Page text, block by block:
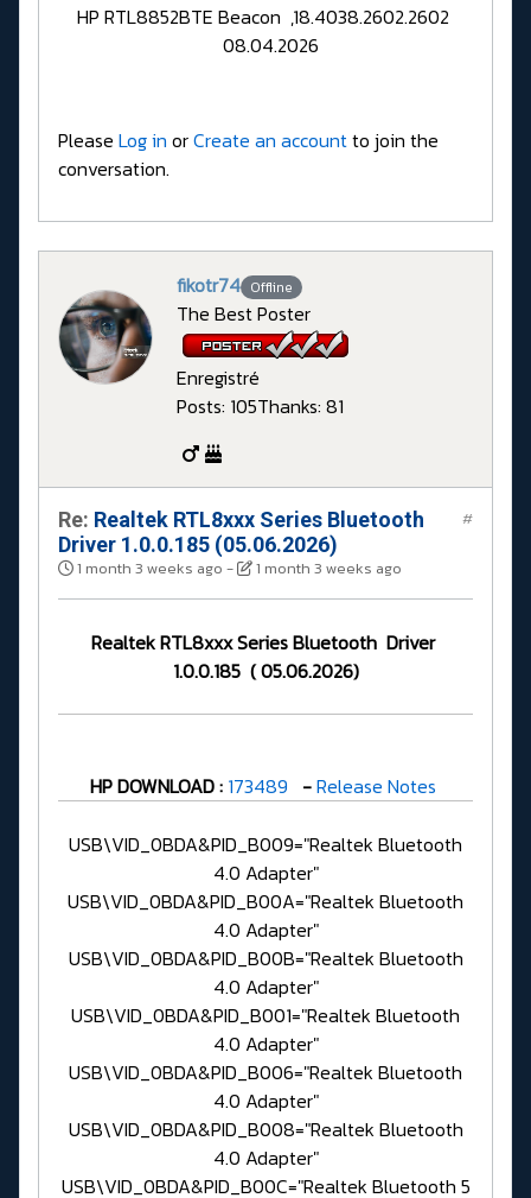
HP RTL8852BTE Beacon ,18.4038.2602.2602
08.04.2026
Please Log in orCreate an accountto join the
conversation.
fikotr74 Offline
The Best Poster
Enregistré
Posts: 105Thanks: 81
Re: Realtek RTL8xxx Series Bluetooth
Driver 1.0.0.185 (05.06.2026)
1 month 3 weeks ago - 1 month 3 weeks ago
#
Realtek RTL8xxx Series Bluetooth Driver
1.0.0.185 ( 05.06.2026)
HP DOWNLOAD : 173489 -Release Notes
USB\VID_0BDA&PID_B009="Realtek Bluetooth
4.0 Adapter"
USB\VID_0BDA&PID_B00A="Realtek Bluetooth
4.0 Adapter"
USB\VID_0BDA&PID_B00B="Realtek Bluetooth
4.0 Adapter"
USB\VID_0BDA&PID_B001="Realtek Bluetooth
4.0 Adapter"
USB\VID_0BDA&PID_B006="Realtek Bluetooth
4.0 Adapter"
USB\VID_0BDA&PID_B008="Realtek Bluetooth
4.0 Adapter"
USB\VID_0BDA&PID_B00C="Realtek Bluetooth 5